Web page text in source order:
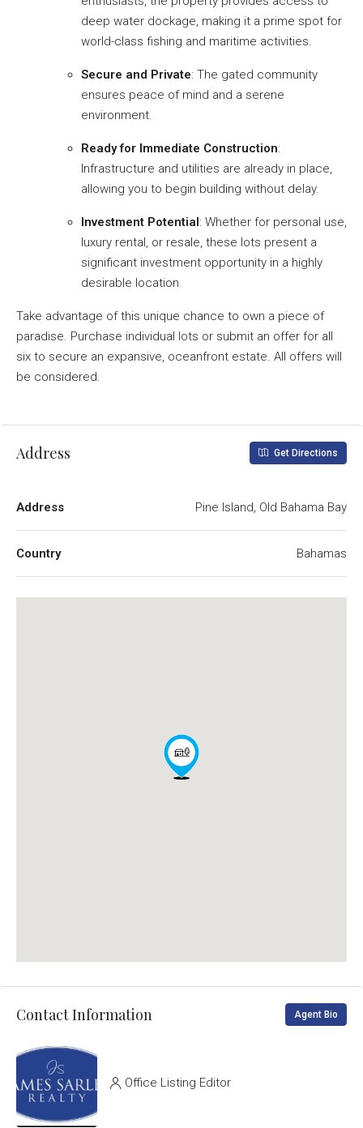
deep water dockage, making it a prime spot for
world-class fishing and maritime activities.
Secure and Private: The gated community
ensures peace of mind and a serene
environment.
Ready for Immediate Construction:
Infrastructure and utilities are already in place,
allowing you to begin building without delay.
Investment Potential: Whether for personal use,
luxury rental, or resale, these lots present a
significant investment opportunity in a highly
desirable location.
Take advantage of this unique chance to own a piece of
paradise. Purchase individual lots or submit an offer for all
six to secure an expansive, oceanfront estate. All offers will
be considered.
Address Get Directions
Address Pine Island, Old Bahama Bay
Country Bahamas
Contact Information Agent Bio
Office Listing Editor